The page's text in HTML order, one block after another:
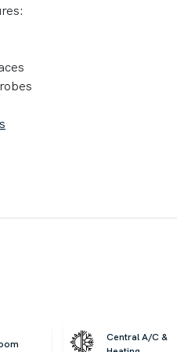
Area
Merging Nature with Luxury
Central A/C &